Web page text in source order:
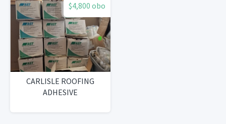
$4,800 obo
CARLISLE ROOFING
ADHESIVE